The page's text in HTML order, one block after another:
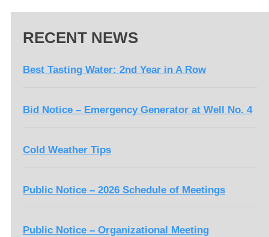
RECENT NEWS
Best Tasting Water: 2nd Year in A Row
Bid Notice – Emergency Generator at Well No. 4
Cold Weather Tips
Public Notice – 2026 Schedule of Meetings
Public Notice – Organizational Meeting